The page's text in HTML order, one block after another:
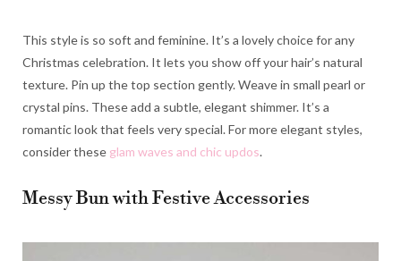
This style is so soft and feminine. It’s a lovely choice for any
Christmas celebration. It lets you show off your hair’s natural
texture. Pin up the top section gently. Weave in small pearl or
crystal pins. These add a subtle, elegant shimmer. It’s a
romantic look that feels very special. For more elegant styles,
consider these glam waves and chic updos.
Messy Bun with Festive Accessories